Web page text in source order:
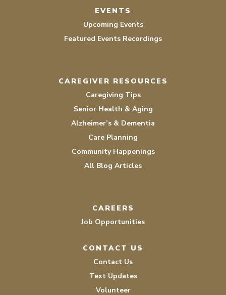
EVENTS
Upcoming Events
Featured Events Recordings
CAREGIVER RESOURCES
Caregiving Tips
Senior Health & Aging
Alzheimer’s & Dementia
Care Planning
Community Happenings
All Blog Articles
CAREERS
Job Opportunities
CONTACT US
Contact Us
Text Updates
Volunteer